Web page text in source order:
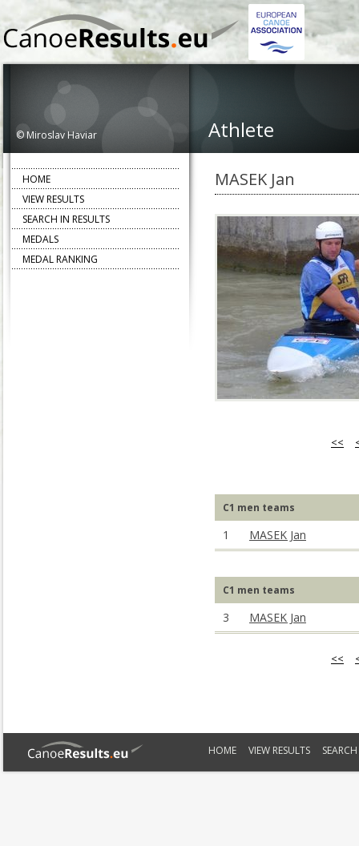
© Miroslav Haviar Athlete
MASEK Jan
<<
C1 men teams
1 MASEK Jan
C1 men teams
3 MASEK Jan
<<
HOME
VIEW RESULTS
SEARCH IN RESULTS
MEDALS
MEDAL RANKING
HOME VIEW RESULTS